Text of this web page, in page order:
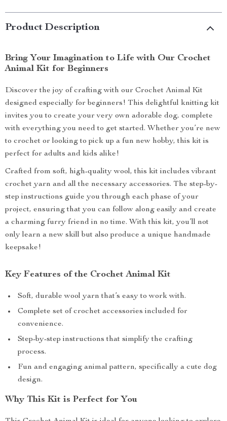
Product Description
Bring Your Imagination to Life with Our Crochet
Animal Kit for Beginners
Discover the joy of crafting with our Crochet Animal Kit
designed especially for beginners! This delightful knitting kit
invites you to create your very own adorable dog, complete
with everything you need to get started. Whether you’re new
to crochet or looking to pick up a fun new hobby, this kit is
perfect for adults and kids alike!
Crafted from soft, high-quality wool, this kit includes vibrant
crochet yarn and all the necessary accessories. The step-by-
step instructions guide you through each phase of your
project, ensuring that you can follow along easily and create
a charming furry friend in no time. With this kit, you’ll not
only learn a new skill but also produce a unique handmade
keepsake!
Key Features of the Crochet Animal Kit
Soft, durable wool yarn that’s easy to work with.
Complete set of crochet accessories included for
convenience.
Step-by-step instructions that simplify the crafting
process.
Fun and engaging animal pattern, specifically a cute dog
design.
Why This Kit is Perfect for You